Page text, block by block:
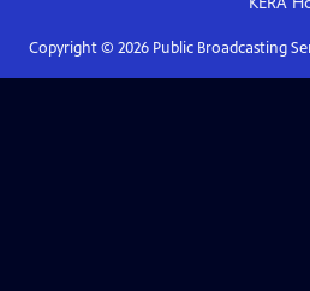
Copyright © 2026Public Broadcasting